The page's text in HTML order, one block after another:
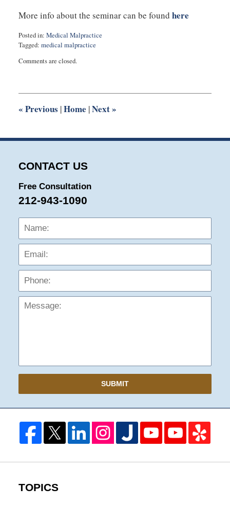
More info about the seminar can be found here
Posted in: Medical Malpractice
Tagged: medical malpractice
October
9:34
Comments are closed.
« Previous |Home |Next»
CONTACT US
Free Consultation
212-943-1090
Name:
SUBMIT
TOPICS